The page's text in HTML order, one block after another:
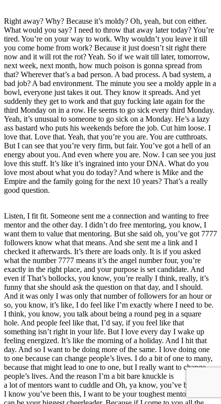
Right away? Why? Because it’s moldy? Oh, yeah, but con either.
What would you say? I need to throw that away later today? You’re
tired. You’re on your way to work. Why wouldn’t you leave it till
you come home from work? Because it just doesn’t sit right there
now and it will rot the rot? Yeah. So if we wait till later, tomorrow,
next week, next month, how much poison is gonna spread from
that? Wherever that’s a bad person. A bad process. A bad system, a
bad job? A bad environment. The minute you see a moldy apple in a
bowl, everyone just takes it out. They know it spreads. And yet
suddenly they get to work and that guy fucking late again for the
third Monday on in a row. He seems to go sick every third Monday.
Yeah, it’s unusual to someone to go sick on a Monday. He’s a lazy
ass bastard who puts his weekends before the job. Cut him loose. I
love that. Love that. Yeah, that you’re you are. You are cutthroats.
But I can see that you’re very firm, but fair. You’ve got a hell of an
energy about you. And even where you are. Now. I can see you just
love this stuff. It’s like it’s ingrained into your DNA. What do you
love most about what you do today? And where is Mike and the
Empire and the family going for the next 10 years? That’s a really
good question.
Listen, I fit fit. Someone sent me a connection and wanting to free
mentor and the other day. I didn’t do free mentoring, you know, I
want them to value that mentoring. But she said oh, you’ve got 7777
followers know what that means. And she sent me a link and I
checked it afterwards. It’s there are loads only. It is if you asked
what the number 7777 means it’s the angel number four, you’re
exactly in the right place, and your purpose is set candidate. And
even if That’s bollocks, you know, you’re really I think, really, it’s
funny that she should ask the question on that day, and I should.
And it was only I was only that number of followers for an hour or
so, you know, it’s like, I do feel like I’m exactly where I need to be.
I think, you know, you talk about being a round peg in a square
hole. And people feel like that, I’d say, if you feel like that
something isn’t right in your life. But I love every day I wake up
feeling energized. It’s like the morning of a holiday. And I hit that
day. And so I want to be doing more of the same. I love doing one
to one because can change people’s lives. I do a bit of one to many,
because that might lead to one to one, but I really want to change
people’s lives. And the reason I’m a bit bare knuckle is
a lot of mentors want to cuddle and Oh, ya know, you’ve been busy.
I know you’ve been this, I want to be your toughest mentor. So I